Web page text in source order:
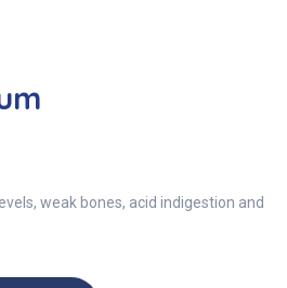
weak bones, acid indigestion and